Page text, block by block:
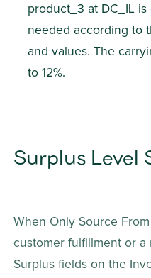
product_3 at DC_IL
needed according to
and values. The
to 12%.
Surplus Level
When Only Source
customer fulfillment or
Surplus fields on the